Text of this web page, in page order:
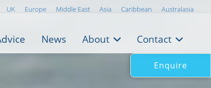
UK Europe Middle East Asia Caribbean Australasia
News About Contact
Enquire